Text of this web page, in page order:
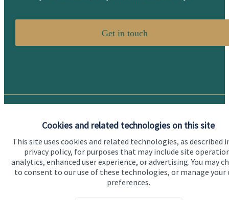
Cookies and related technologies on this site
This site uses cookies and related technologies, as described
privacy policy, for purposes that may include site
analytics, enhanced user experience, or advertising. You may
to consent to our use of these technologies, or manage your
preferences.
Get in touch
Home
About us
About SJP